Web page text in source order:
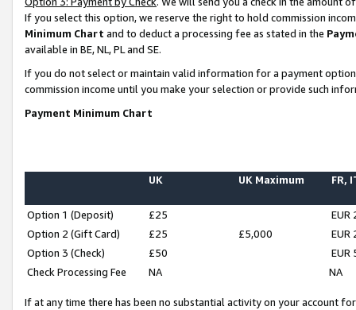
If you select this option, we reserve the right to hold commission
Minimum Chart and to deduct a processing fee as stated in the
available in BE, NL, PL and SE.
If you do not select or maintain valid information for a payment
commission income until you make your selection or provide such
Payment Minimum Chart
UK UK Maximum FR,
Option 1 (Deposit) £25
EUR
Option 2 (Gift Card)
£25 £5,000
EUR
Option 3 (Check)
£50
EUR
Check Processing Fee
NA NA
If at any time there has been no substantial activity on your account